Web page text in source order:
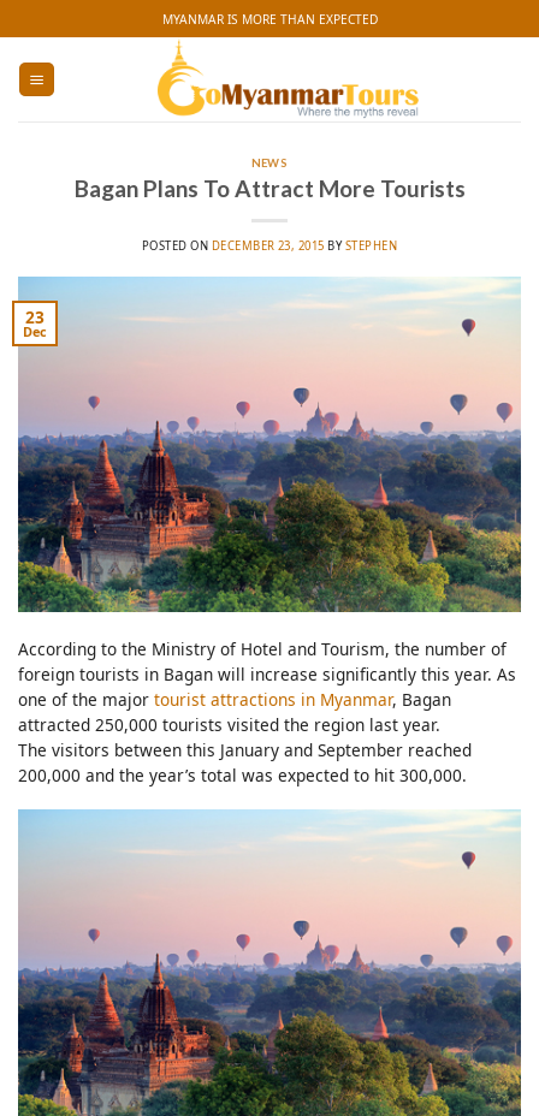
to
content
MYANMAR IS MORE THAN EXPECTED
NEWS
Bagan Plans To Attract More Tourists
POSTED ON DECEMBER 23, 2015 BYSTEPHEN
23
Dec
According to the Ministry of Hotel and Tourism, the number of
foreign tourists in Bagan will increase significantly this year. As
one of the major tourist attractions in Myanmar, Bagan
attracted 250,000 tourists visited the region last year.
The visitors between this January and September reached
200,000 and the year’s total was expected to hit 300,000.